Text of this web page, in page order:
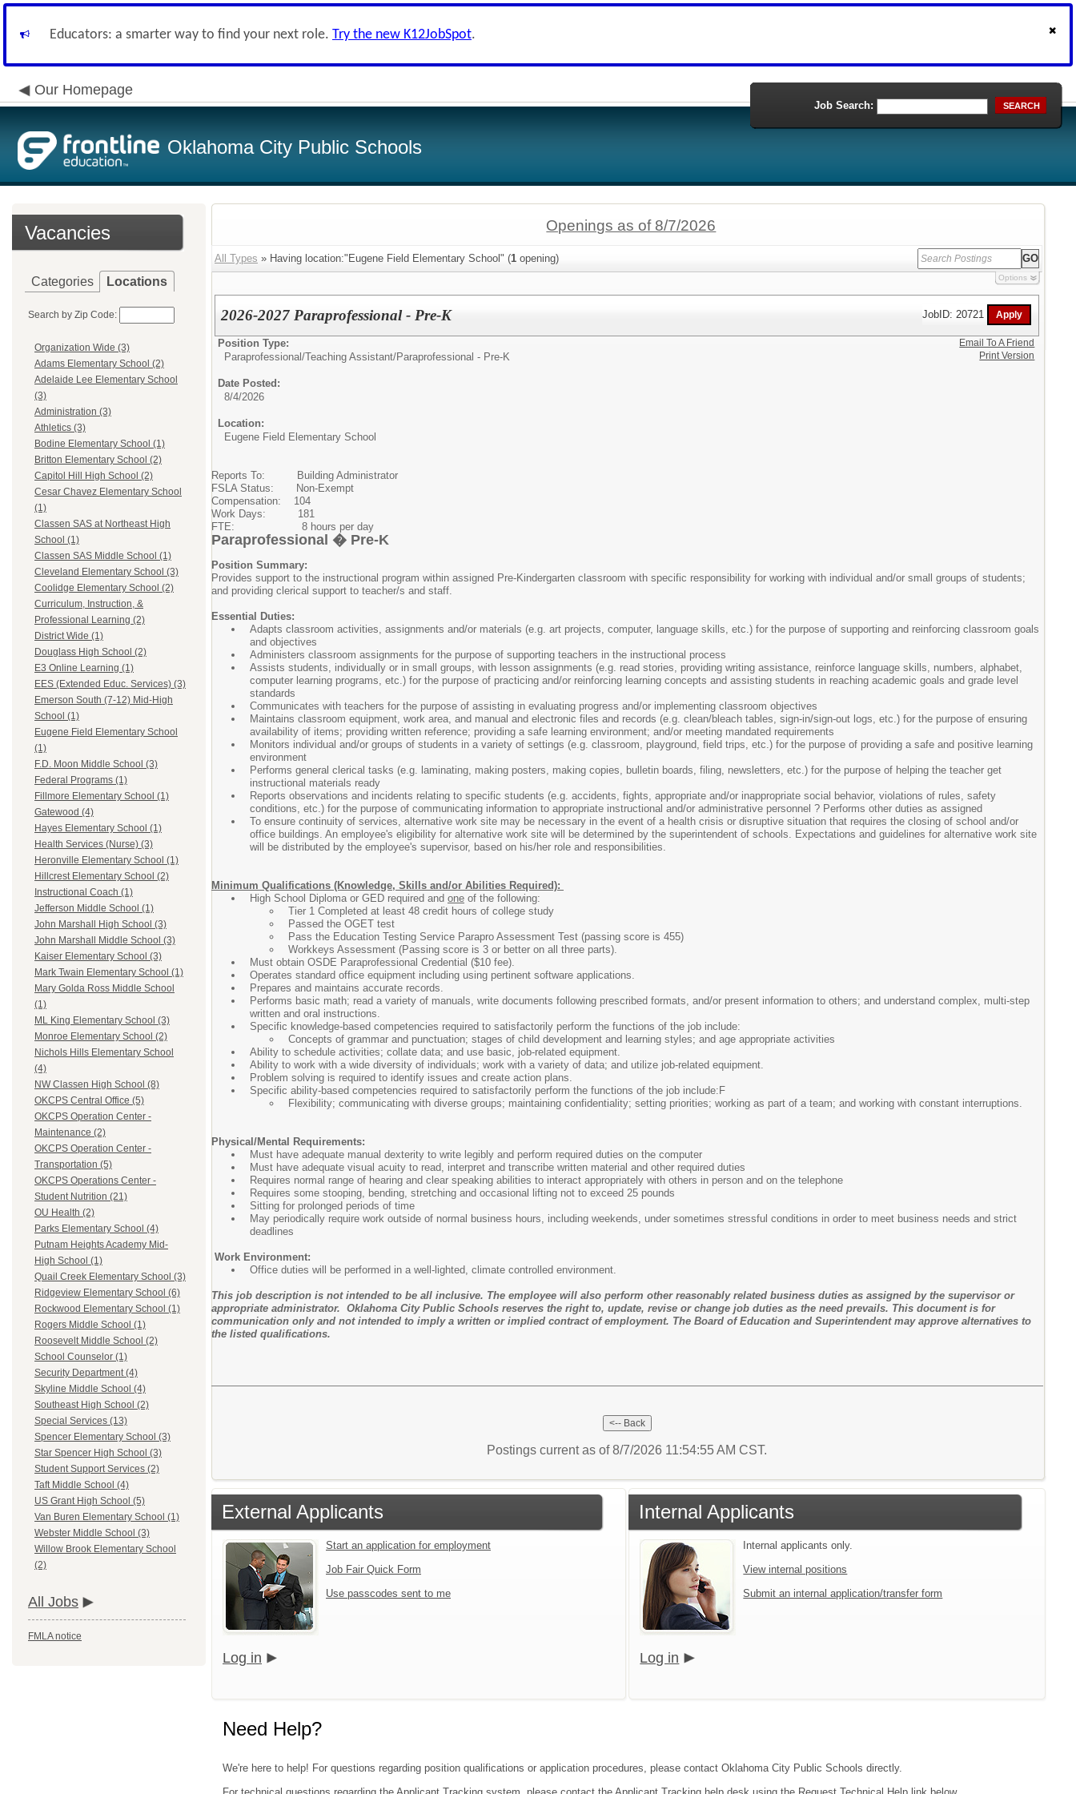
Educators: a smarter way to find your next role. Try the new K12JobSpot.
Our Homepage
Oklahoma City Public Schools
Job Search: SEARCH
Vacancies
Categories Locations
Search by Zip Code:
Organization Wide (3)
Adams Elementary School (2)
Adelaide Lee Elementary School
(3)
Administration (3)
Athletics (3)
Bodine Elementary School (1)
Britton Elementary School (2)
Capitol Hill High School (2)
Cesar Chavez Elementary School
(1)
Classen SAS at Northeast High
School (1)
Classen SAS Middle School (1)
Cleveland Elementary School (3)
Coolidge Elementary School (2)
Curriculum, Instruction, &
Professional Learning (2)
District Wide (1)
Douglass High School (2)
E3 Online Learning (1)
EES (Extended Educ. Services) (3)
Emerson South (7-12) Mid-High
School (1)
Eugene Field Elementary School
(1)
F.D. Moon Middle School (3)
Federal Programs (1)
Fillmore Elementary School (1)
Gatewood (4)
Hayes Elementary School (1)
Health Services (Nurse) (3)
Heronville Elementary School (1)
Hillcrest Elementary School (2)
Instructional Coach (1)
Jefferson Middle School (1)
John Marshall High School (3)
John Marshall Middle School (3)
Kaiser Elementary School (3)
Mark Twain Elementary School (1)
Mary Golda Ross Middle School
(1)
ML King Elementary School (3)
Monroe Elementary School (2)
Nichols Hills Elementary School
(4)
NW Classen High School (8)
OKCPS Central Office (5)
OKCPS Operation Center -
Maintenance (2)
OKCPS Operation Center -
Transportation (5)
OKCPS Operations Center -
Student Nutrition (21)
OU Health (2)
Parks Elementary School (4)
Putnam Heights Academy Mid-
High School (1)
Quail Creek Elementary School (3)
Ridgeview Elementary School (6)
Rockwood Elementary School (1)
Rogers Middle School (1)
Roosevelt Middle School (2)
School Counselor (1)
Security Department (4)
Skyline Middle School (4)
Southeast High School (2)
Special Services (13)
Spencer Elementary School (3)
Star Spencer High School (3)
Student Support Services (2)
Taft Middle School (4)
US Grant High School (5)
Van Buren Elementary School (1)
Webster Middle School (3)
Willow Brook Elementary School
(2)
All Jobs
FMLA notice
Openings as of 8/7/2026
All Types » Having location:"Eugene Field Elementary School" (1 opening)
Options
2026-2027 Paraprofessional - Pre-K JobID: 20721
Position Type:
Paraprofessional/Teaching Assistant/Paraprofessional - Pre-K
Date Posted:
8/4/2026
Location:
Eugene Field Elementary School
Reports To: Building Administrator
FSLA Status: Non-Exempt
Compensation: 104
Work Days: 181
FTE: 8 hours per day
Paraprofessional � Pre-K
Position Summary:
Provides support to the instructional program within assigned Pre-Kindergarten classroom with specific responsibility for working with individual and/or small groups of students;
and providing clerical support to teacher/s and staff.
Essential Duties:
Adapts classroom activities, assignments and/or materials (e.g. art projects, computer, language skills, etc.) for the purpose of supporting and reinforcing classroom goals
and objectives
Administers classroom assignments for the purpose of supporting teachers in the instructional process
Assists students, individually or in small groups, with lesson assignments (e.g. read stories, providing writing assistance, reinforce language skills, numbers, alphabet,
computer learning programs, etc.) for the purpose of practicing and/or reinforcing learning concepts and assisting students in reaching academic goals and grade level
standards
Communicates with teachers for the purpose of assisting in evaluating progress and/or implementing classroom objectives
Maintains classroom equipment, work area, and manual and electronic files and records (e.g. clean/bleach tables, sign-in/sign-out logs, etc.) for the purpose of ensuring
availability of items; providing written reference; providing a safe learning environment; and/or meeting mandated requirements
Monitors individual and/or groups of students in a variety of settings (e.g. classroom, playground, field trips, etc.) for the purpose of providing a safe and positive learning
environment
Performs general clerical tasks (e.g. laminating, making posters, making copies, bulletin boards, filing, newsletters, etc.) for the purpose of helping the teacher get
instructional materials ready
Reports observations and incidents relating to specific students (e.g. accidents, fights, appropriate and/or inappropriate social behavior, violations of rules, safety
conditions, etc.) for the purpose of communicating information to appropriate instructional and/or administrative personnel ? Performs other duties as assigned
To ensure continuity of services, alternative work site may be necessary in the event of a health crisis or disruptive situation that requires the closing of school and/or
office buildings. An employee's eligibility for alternative work site will be determined by the superintendent of schools. Expectations and guidelines for alternative work site
will be distributed by the employee's supervisor, based on his/her role and responsibilities.
Minimum Qualifications (Knowledge, Skills and/or Abilities Required):
High School Diploma or GED required and one of the following:
Tier 1 Completed at least 48 credit hours of college study
Passed the OGET test
Pass the Education Testing Service Parapro Assessment Test (passing score is 455)
Workkeys Assessment (Passing score is 3 or better on all three parts).
Must obtain OSDE Paraprofessional Credential ($10 fee).
Operates standard office equipment including using pertinent software applications.
Prepares and maintains accurate records.
Performs basic math; read a variety of manuals, write documents following prescribed formats, and/or present information to others; and understand complex, multi-step
written and oral instructions.
Specific knowledge-based competencies required to satisfactorily perform the functions of the job include:
Concepts of grammar and punctuation; stages of child development and learning styles; and age appropriate activities
Ability to schedule activities; collate data; and use basic, job-related equipment.
Ability to work with a wide diversity of individuals; work with a variety of data; and utilize job-related equipment.
Problem solving is required to identify issues and create action plans.
Specific ability-based competencies required to satisfactorily perform the functions of the job include:F
Flexibility; communicating with diverse groups; maintaining confidentiality; setting priorities; working as part of a team; and working with constant interruptions.
Physical/Mental Requirements:
Must have adequate manual dexterity to write legibly and perform required duties on the computer
Must have adequate visual acuity to read, interpret and transcribe written material and other required duties
Requires normal range of hearing and clear speaking abilities to interact appropriately with others in person and on the telephone
Requires some stooping, bending, stretching and occasional lifting not to exceed 25 pounds
Sitting for prolonged periods of time
May periodically require work outside of normal business hours, including weekends, under sometimes stressful conditions in order to meet business needs and strict
deadlines
Work Environment:
Office duties will be performed in a well-lighted, climate controlled environment.
This job description is not intended to be all inclusive. The employee will also perform other reasonably related business duties as assigned by the supervisor or
appropriate administrator. Oklahoma City Public Schools reserves the right to, update, revise or change job duties as the need prevails. This document is for
communication only and not intended to imply a written or implied contract of employment. The Board of Education and Superintendent may approve alternatives to
the listed qualifications.
Email To A Friend
Print Version
Postings current as of 8/7/2026 11:54:55 AM CST.
External Applicants
Start an application for employment
Job Fair Quick Form
Use passcodes sent to me
Log in
Internal Applicants
Internal applicants only.
View internal positions
Submit an internal application/transfer form
Log in
Need Help?
We're here to help! For questions regarding position qualifications or application procedures, please contact Oklahoma City Public Schools directly.